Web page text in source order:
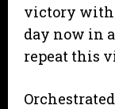
victory with
day now in
repeat this